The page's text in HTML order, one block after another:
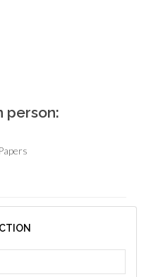
person: